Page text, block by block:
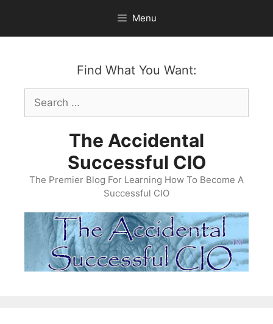
content
Menu
Find What You Want:
Search
for:
The Accidental
Successful CIO
The Premier Blog For Learning How To Become A
Successful CIO